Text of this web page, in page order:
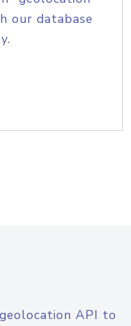
our database
API to